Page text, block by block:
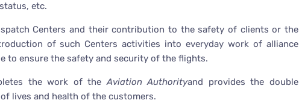
etc.
Centers and their contribution to the safety of clients or the
of such Centers activities into everyday work of alliance
to ensure the safety and security of the flights.
the work of theAviation Authorityand provides the double
lives and health of the customers.